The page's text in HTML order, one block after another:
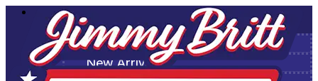
NEW
All New Inventory
New Arrivals